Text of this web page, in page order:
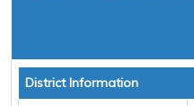
District Information